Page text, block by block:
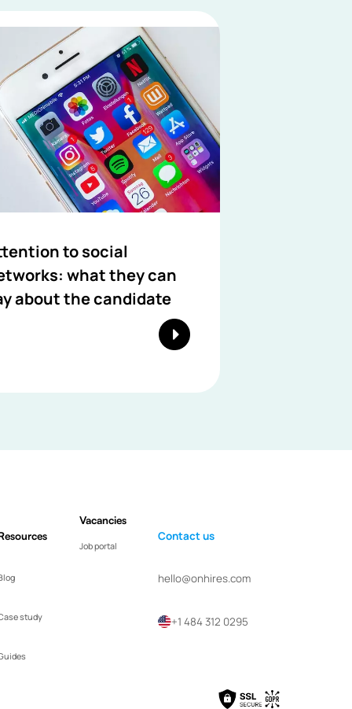
to social
what they can
about the candidate
study
Vacancies
Job portal
Contact us
hello@onhires.com
+1 484 312 0295